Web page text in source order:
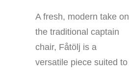
A fresh, modern take on
the traditional captain
chair, Fåtölj is a
versatile piece suited to